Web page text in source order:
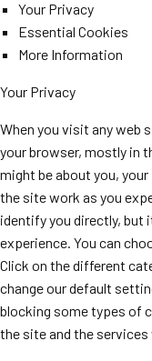
Your Privacy
Essential Cookies
More Information
Your Privacy
When you visit any web
your browser, mostly in
might be about you,
the site work as you
identify you directly, but
experience. You can
Click on the different
change our default
blocking some types of
the site and the services